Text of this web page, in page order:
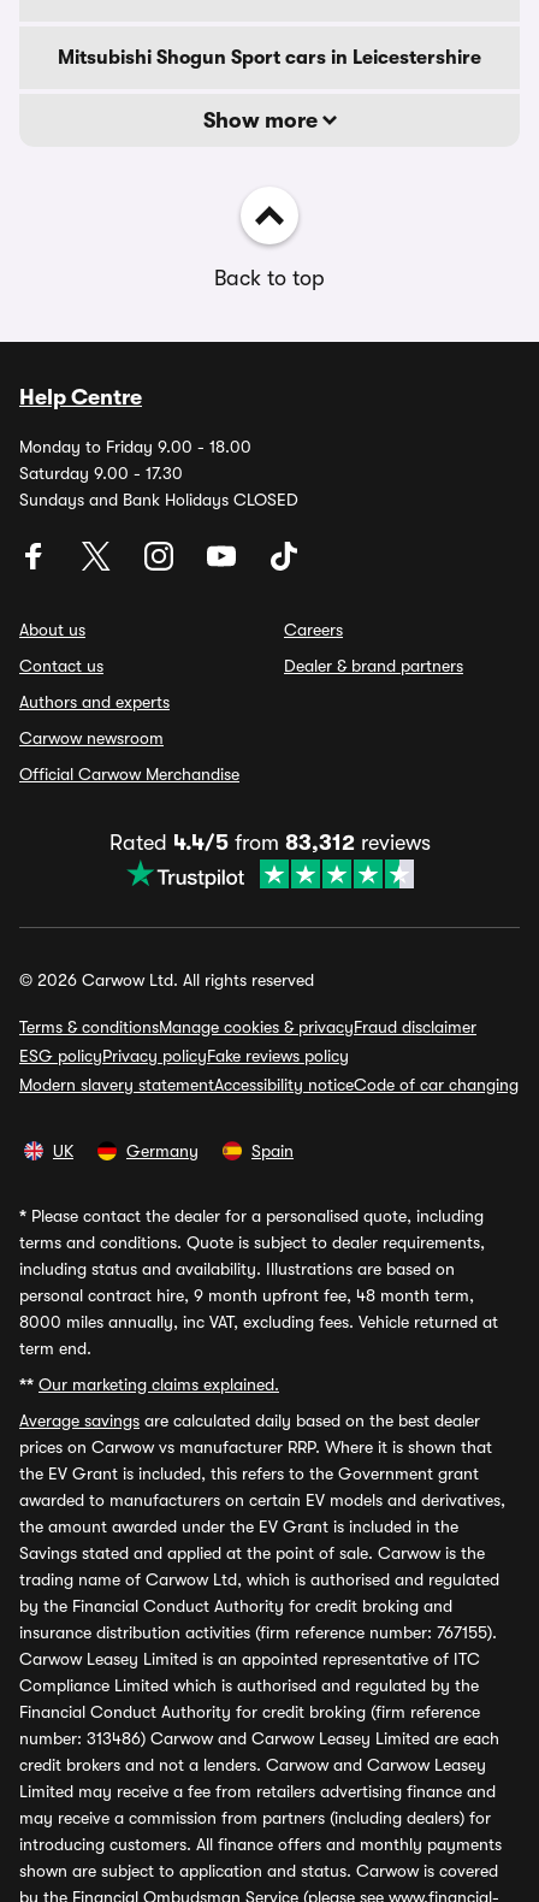
Mitsubishi Shogun Sport cars in Leicestershire
Show more
Back to top
Help Centre
Monday to Friday 9.00 - 18.00
Saturday 9.00 - 17.30
Sundays and Bank Holidays CLOSED
About us
Contact us
Authors and experts
Carwow newsroom
Official Carwow Merchandise
Careers
Dealer & brand partners
Rated 4.4/5from 83,312reviews
© 2026 Carwow Ltd. All rights reserved
Terms & conditionsManage cookies & privacyFraud disclaimer
ESG policyPrivacy policyFake reviews policy
Modern slavery statementAccessibility noticeCode of car changing
UK Germany Spain
* Please contact the dealer for a personalised quote, including
terms and conditions. Quote is subject to dealer requirements,
including status and availability. Illustrations are based on
personal contract hire, 9 month upfront fee, 48 month term,
8000 miles annually, inc VAT, excluding fees. Vehicle returned at
term end.
** Our marketing claims explained.
Average savings are calculated daily based on the best dealer
prices on Carwow vs manufacturer RRP. Where it is shown that
the EV Grant is included, this refers to the Government grant
awarded to manufacturers on certain EV models and derivatives,
the amount awarded under the EV Grant is included in the
Savings stated and applied at the point of sale. Carwow is the
trading name of Carwow Ltd, which is authorised and regulated
by the Financial Conduct Authority for credit broking and
insurance distribution activities (firm reference number: 767155).
Carwow Leasey Limited is an appointed representative of ITC
Compliance Limited which is authorised and regulated by the
Financial Conduct Authority for credit broking (firm reference
number: 313486) Carwow and Carwow Leasey Limited are each
credit brokers and not a lenders. Carwow and Carwow Leasey
Limited may receive a fee from retailers advertising finance and
may receive a commission from partners (including dealers) for
introducing customers. All finance offers and monthly payments
shown are subject to application and status. Carwow is covered
by the Financial Ombudsman Service (please see www.financial-